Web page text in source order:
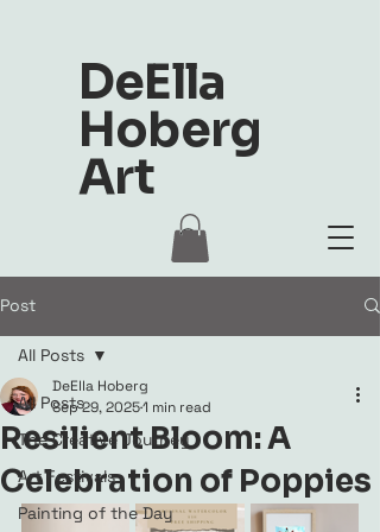
DeElla
Hoberg
Art
Post
All Posts
The Creative Journey
Art Festivals
Painting of the Day
All Posts
Resilient Bloom: A
Celebration of Poppies
DeElla Hoberg
Sep 29, 20251 min read